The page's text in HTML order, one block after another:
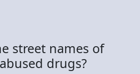
street names of
drugs?